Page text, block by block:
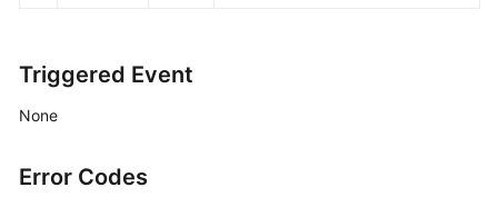
Triggered Event
None
Error Codes